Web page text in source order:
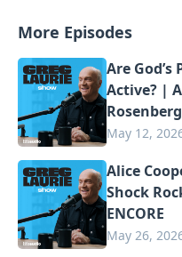
More Episodes
Are
Active? |
Rosenberg
May 12,
Alice
Shock
ENCORE
May 26,